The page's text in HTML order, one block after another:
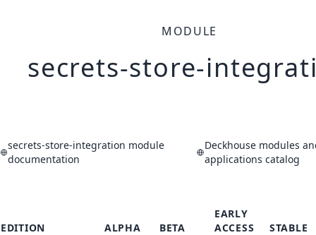
MODULE
secrets-store-
secrets-store-integration module
documentation
Deckhouse modules
applications catalog
EDITION ALPHA BETA
EARLY
ACCESS
STABLE